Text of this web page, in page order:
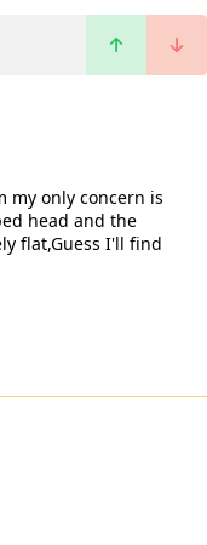
my only concern is
head and the
flat,Guess I'll find